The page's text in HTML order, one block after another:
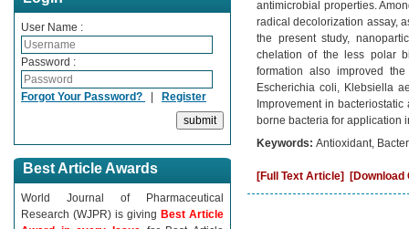
User Name :
Password :
Forgot Your Password? | Register
Best Article Awards
World Journal of Pharmaceutical
Research (WJPR) is giving Best Article
antimicrobial properties.
radical decolorization assay,
the present study,
chelation of the less polar
formation also improved
Escherichia coli, Klebsiella
Improvement in
borne bacteria for application
Keywords: Antioxidant,
[Full Text Article] [Download